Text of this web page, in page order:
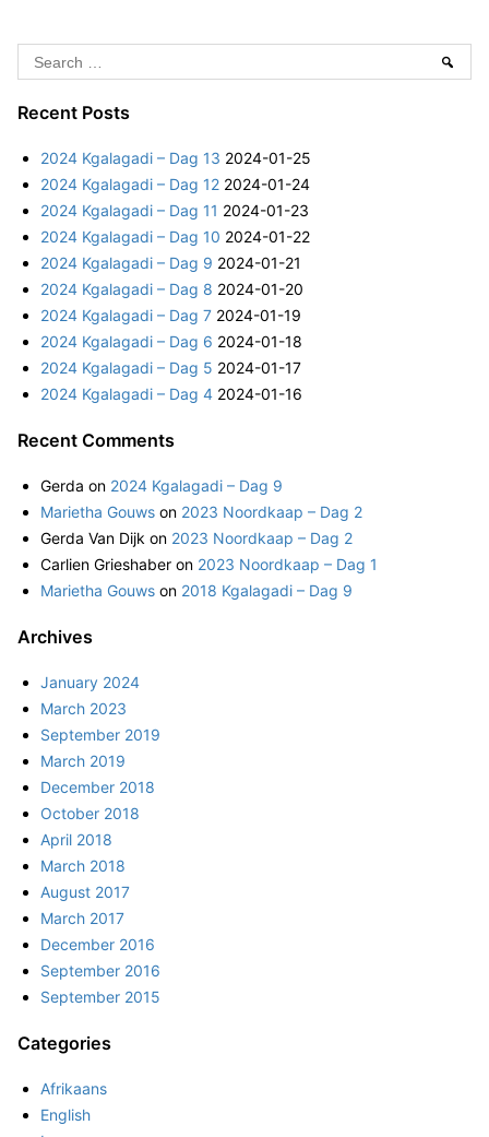
e
a
c
h
o
Recent Posts
2024 Kgalagadi – Dag 13 2024-01-25
2024 Kgalagadi – Dag 12 2024-01-24
2024 Kgalagadi – Dag 11 2024-01-23
2024 Kgalagadi – Dag 10 2024-01-22
2024 Kgalagadi – Dag 9 2024-01-21
2024 Kgalagadi – Dag 8 2024-01-20
2024 Kgalagadi – Dag 7 2024-01-19
2024 Kgalagadi – Dag 6 2024-01-18
2024 Kgalagadi – Dag 5 2024-01-17
2024 Kgalagadi – Dag 4 2024-01-16
Recent Comments
Gerda on 2024 Kgalagadi – Dag 9
Marietha Gouws on 2023 Noordkaap – Dag 2
Gerda Van Dijk on 2023 Noordkaap – Dag 2
Carlien Grieshaber on 2023 Noordkaap – Dag 1
Marietha Gouws on 2018 Kgalagadi – Dag 9
Archives
January 2024
March 2023
September 2019
March 2019
December 2018
October 2018
April 2018
March 2018
August 2017
March 2017
December 2016
September 2016
September 2015
Categories
Afrikaans
English